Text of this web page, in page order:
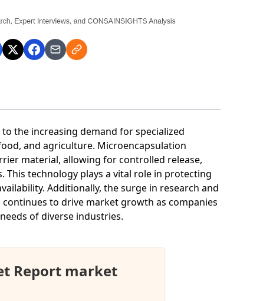
the increasing demand for specialized
and agriculture. Microencapsulation
material, allowing for controlled release,
technology plays a vital role in protecting
Additionally, the surge in research and
to drive market growth as companies
of diverse industries.
Report market